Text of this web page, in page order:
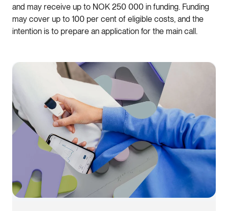
and may receive up to NOK 250 000 in funding. Funding
may cover up to 100 per cent of eligible costs, and the
intention is to prepare an application for the main call.